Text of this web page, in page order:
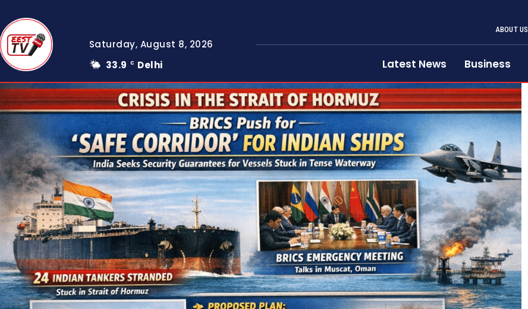
Saturday, August 8, 2026
33.9
C Delhi
ABOUT US
Latest News Business